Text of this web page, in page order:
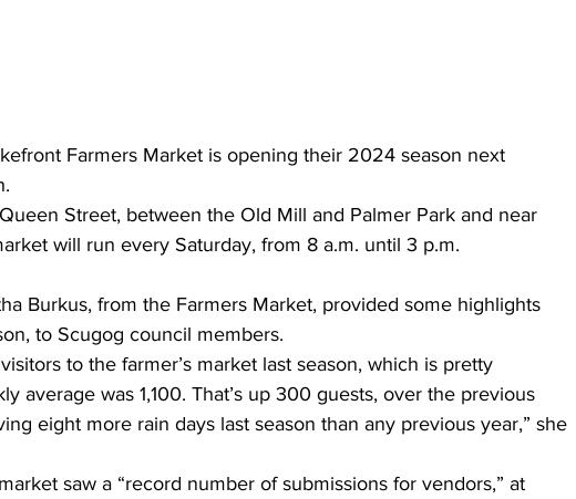
Farmers Market is opening their 2024 season next
Street, between the Old Mill and Palmer Park and near
will run every Saturday, from 8 a.m. until 3 p.m.
Burkus, from the Farmers Market, provided some highlights
to Scugog council members.
to the farmer’s market last season, which is pretty
average was 1,100. That’s up 300 guests, over the previous
eight more rain days last season than any previous year,” she
saw a “record number of submissions for vendors,” at